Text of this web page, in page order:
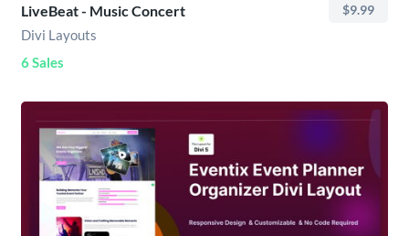
LiveBeat - Music Concert $9.99
Divi Layouts
6 Sales